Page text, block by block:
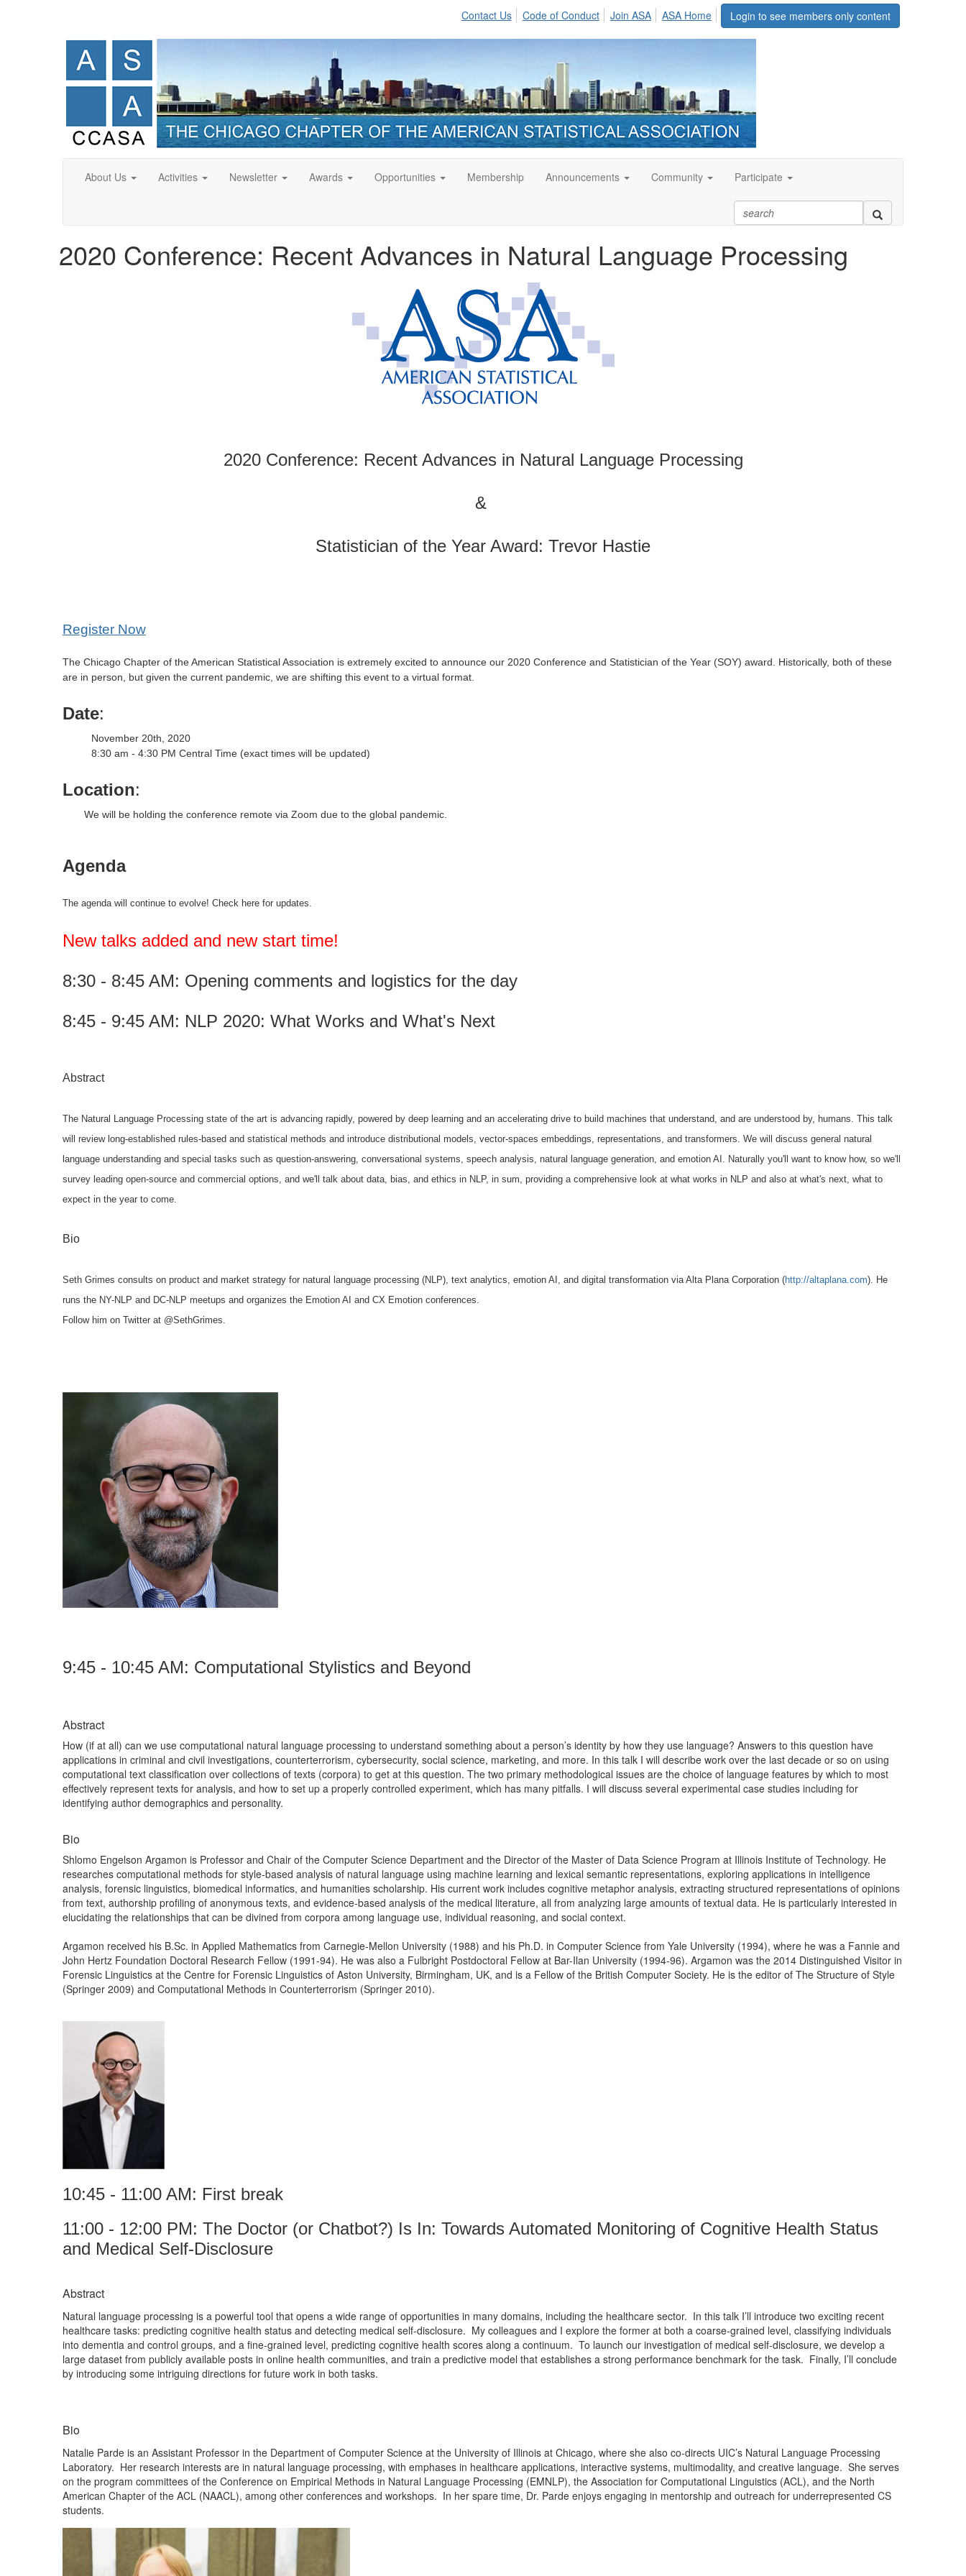
Login to see members only content
Contact Us Code of Conduct Join ASA ASA Home
About Us Activities Newsletter Awards Opportunities Membership Announcements Community Participate
2020 Conference: Recent Advances in Natural Language Processing
2020 Conference: Recent Advances in Natural Language Processing
&
Statistician of the Year Award: Trevor Hastie
Register Now
The Chicago Chapter of the American Statistical Association is extremely excited to announce our 2020 Conference and Statistician of the Year (SOY) award. Historically, both of these
are in person, but given the current pandemic, we are shifting this event to a virtual format.
Date:
November 20th, 2020
8:30 am - 4:30 PM Central Time (exact times will be updated)
Location:
We will be holding the conference remote via Zoom due to the global pandemic.
Agenda
The agenda will continue to evolve! Check here for updates.
New talks added and new start time!
8:30 - 8:45 AM: Opening comments and logistics for the day
8:45 - 9:45 AM: NLP 2020: What Works and What's Next
Abstract
The Natural Language Processing state of the art is advancing rapidly, powered by deep learning and an accelerating drive to build machines that understand, and are understood by, humans. This talk
will review long-established rules-based and statistical methods and introduce distributional models, vector-spaces embeddings, representations, and transformers. We will discuss general natural
language understanding and special tasks such as question-answering, conversational systems, speech analysis, natural language generation, and emotion AI. Naturally you'll want to know how, so we'll
survey leading open-source and commercial options, and we'll talk about data, bias, and ethics in NLP, in sum, providing a comprehensive look at what works in NLP and also at what's next, what to
expect in the year to come.
Bio
Seth Grimes consults on product and market strategy for natural language processing (NLP), text analytics, emotion AI, and digital transformation via Alta Plana Corporation (http://altaplana.com). He
runs the NY-NLP and DC-NLP meetups and organizes the Emotion AI and CX Emotion conferences.
Follow him on Twitter at @SethGrimes.
9:45 - 10:45 AM: Computational Stylistics and Beyond
Abstract
How (if at all) can we use computational natural language processing to understand something about a person’s identity by how they use language? Answers to this question have
applications in criminal and civil investigations, counterterrorism, cybersecurity, social science, marketing, and more. In this talk I will describe work over the last decade or so on using
computational text classification over collections of texts (corpora) to get at this question. The two primary methodological issues are the choice of language features by which to most
effectively represent texts for analysis, and how to set up a properly controlled experiment, which has many pitfalls. I will discuss several experimental case studies including for
identifying author demographics and personality.
Bio
Shlomo Engelson Argamon is Professor and Chair of the Computer Science Department and the Director of the Master of Data Science Program at Illinois Institute of Technology. He
researches computational methods for style-based analysis of natural language using machine learning and lexical semantic representations, exploring applications in intelligence
analysis, forensic linguistics, biomedical informatics, and humanities scholarship. His current work includes cognitive metaphor analysis, extracting structured representations of opinions
from text, authorship profiling of anonymous texts, and evidence-based analysis of the medical literature, all from analyzing large amounts of textual data. He is particularly interested in
elucidating the relationships that can be divined from corpora among language use, individual reasoning, and social context.
Argamon received his B.Sc. in Applied Mathematics from Carnegie-Mellon University (1988) and his Ph.D. in Computer Science from Yale University (1994), where he was a Fannie and
John Hertz Foundation Doctoral Research Fellow (1991-94). He was also a Fulbright Postdoctoral Fellow at Bar-Ilan University (1994-96). Argamon was the 2014 Distinguished Visitor in
Forensic Linguistics at the Centre for Forensic Linguistics of Aston University, Birmingham, UK, and is a Fellow of the British Computer Society. He is the editor of The Structure of Style
(Springer 2009) and Computational Methods in Counterterrorism (Springer 2010).
10:45 - 11:00 AM: First break
11:00 - 12:00 PM: The Doctor (or Chatbot?) Is In: Towards Automated Monitoring of Cognitive Health Status
and Medical Self-Disclosure
Abstract
Natural language processing is a powerful tool that opens a wide range of opportunities in many domains, including the healthcare sector. In this talk I’ll introduce two exciting recent
healthcare tasks: predicting cognitive health status and detecting medical self-disclosure. My colleagues and I explore the former at both a coarse-grained level, classifying individuals
into dementia and control groups, and a fine-grained level, predicting cognitive health scores along a continuum. To launch our investigation of medical self-disclosure, we develop a
large dataset from publicly available posts in online health communities, and train a predictive model that establishes a strong performance benchmark for the task. Finally, I’ll conclude
by introducing some intriguing directions for future work in both tasks.
Bio
Natalie Parde is an Assistant Professor in the Department of Computer Science at the University of Illinois at Chicago, where she also co-directs UIC’s Natural Language Processing
Laboratory. Her research interests are in natural language processing, with emphases in healthcare applications, interactive systems, multimodality, and creative language. She serves
on the program committees of the Conference on Empirical Methods in Natural Language Processing (EMNLP), the Association for Computational Linguistics (ACL), and the North
American Chapter of the ACL (NAACL), among other conferences and workshops. In her spare time, Dr. Parde enjoys engaging in mentorship and outreach for underrepresented CS
students.